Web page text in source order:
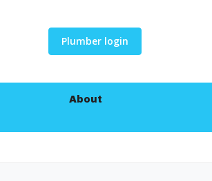
Plumber login
About